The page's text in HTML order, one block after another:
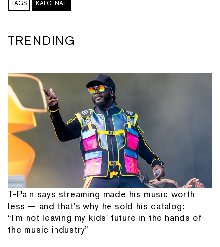
TAGS KAI CENAT
TRENDING
T-Pain says streaming made his music worth
less — and that's why he sold his catalog:
“I'm not leaving my kids' future in the hands of
the music industry”